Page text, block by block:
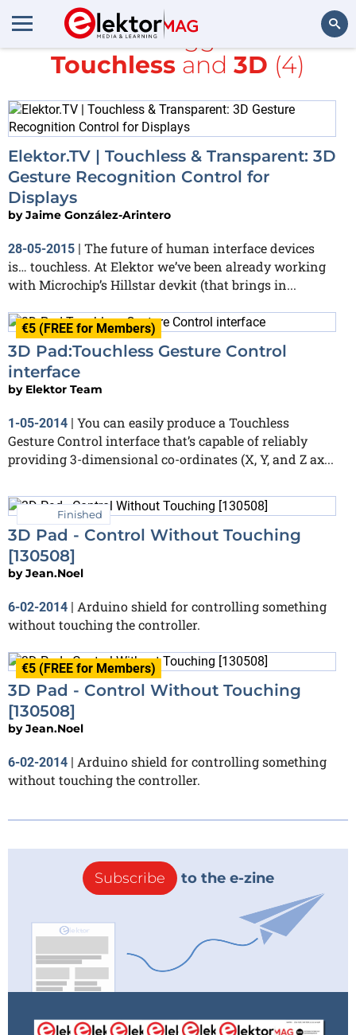
All items tagged with
Touchless and 3D (4)
Elektor.TV | Touchless & Transparent: 3D
Gesture Recognition Control for
Displays
byJaime González-Arintero
28-05-2015 | The future of human interface devices
is… touchless. At Elektor we’ve been already working
with Microchip’s Hillstar devkit (that brings in...
€5 (FREE for Members)
3D Pad:Touchless Gesture Control
interface
by Elektor Team
1-05-2014 | You can easily produce a Touchless
Gesture Control interface that’s capable of reliably
providing 3-dimensional co-ordinates (X, Y, and Z ax...
Finished
3D Pad - Control Without Touching
[130508]
byJean.Noel
6-02-2014 | Arduino shield for controlling something
without touching the controller.
€5 (FREE for Members)
3D Pad - Control Without Touching
[130508]
byJean.Noel
6-02-2014
Arduino shield for controlling something
without touching the controller.
Subscribe to the e-zine